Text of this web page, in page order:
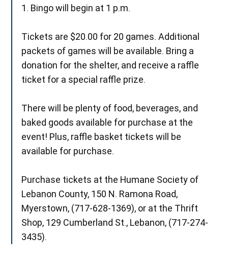
1. Bingo will begin at 1 p.m.
Tickets are $20.00 for 20 games. Additional
packets of games will be available. Bring a
donation for the shelter, and receive a raffle
ticket for a special raffle prize.
There will be plenty of food, beverages, and
baked goods available for purchase at the
event! Plus, raffle basket tickets will be
available for purchase.
Purchase tickets at the Humane Society of
Lebanon County, 150 N. Ramona Road,
Myerstown, (717-628-1369), or at the Thrift
Shop, 129 Cumberland St., Lebanon, (717-274-
3435).